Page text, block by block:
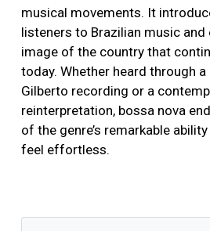
musical movements. It
listeners to Brazilian music and
image of the country that
today. Whether heard through
Gilberto recording or a
reinterpretation, bossa nova
of the genre’s remarkable
feel effortless.